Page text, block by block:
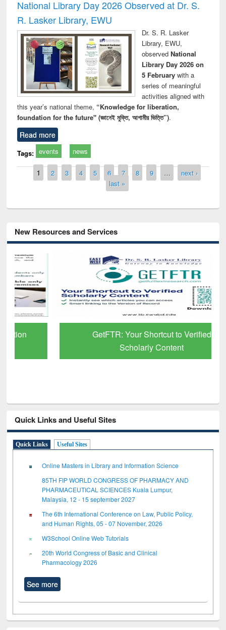
National Library Day 2026 Observed at Dr. S.
R. Lasker Library, EWU
Dr. S. R. Lasker
Library, EWU,
observed National
Library Day 2026 on
5 Februarywith a
series of meaningful
activities aligned with
this year’s national theme, “Knowledge for liberation,
foundation for the future" (জ্ঞানেই মুক্তি, আগামীর ভিত্তি”).
Read more
Tags: events news
Pages
1 2 3 4 5 6 7 8 9 …
next ›
last »
New Resources and Services
GetFTR: Your Shortcut to Verified
Scholarly Content
Quick Links and Useful Sites
Quick Links Useful Sites
Online Masters in Library and Information Science
85TH FIP WORLD CONGRESS OF PHARMACY AND
PHARMACEUTICAL SCIENCES Kuala Lumpur,
Malaysia, 12 - 15 september 2027
The 6th International Conference on Law, Public Policy,
and Human Rights, 05 - 07 November, 2026
W3School Online Web Tutorials
20th World Congress of Basic and Clinical
Pharmacology 2026
See more